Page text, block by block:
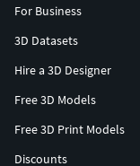
For Business
3D Datasets
Hire a 3D Designer
Free 3D Models
Free 3D Print Models
Discounts